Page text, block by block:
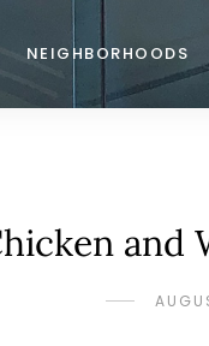
NEIGHBORHOODS
and